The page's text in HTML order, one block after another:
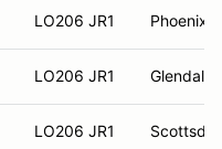
LO206 JR1 Phoenix,
LO206 JR1 Glendale,
LO206 JR1